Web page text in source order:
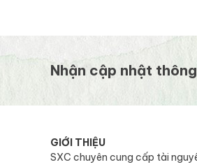
Nhận cập nhật
GIỚI THIỆU
SXC chuyên cung cấp tài